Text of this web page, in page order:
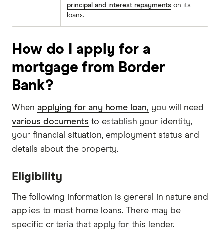
principal and interest repayments on its
loans.
How do I apply for a
mortgage from Border
Bank?
When applying for any home loan, you will need
various documents to establish your identity,
your financial situation, employment status and
details about the property.
Eligibility
The following information is general in nature and
applies to most home loans. There may be
specific criteria that apply for this lender.